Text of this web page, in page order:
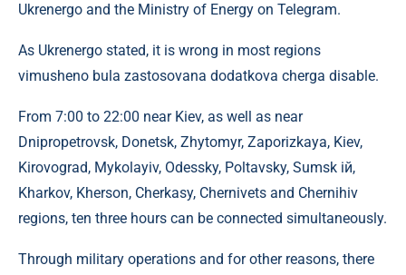
Ukrenergo and the Ministry of Energy on Telegram.
As Ukrenergo stated, it is wrong in most regions
vimusheno bula zastosovana dodatkova cherga disable.
From 7:00 to 22:00 near Kiev, as well as near
Dnipropetrovsk, Donetsk, Zhytomyr, Zaporizkaya, Kiev,
Kirovograd, Mykolayiv, Odessky, Poltavsky, Sumsk ій,
Kharkov, Kherson, Cherkasy, Chernivets and Chernihiv
regions, ten three hours can be connected simultaneously.
Through military operations and for other reasons, there